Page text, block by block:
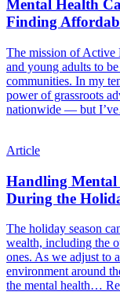
Mental Health
Finding
The mission of Active
and young adults to
communities. In my
power of grassroots
nationwide — but
Article
Handling Mental
During the
The holiday season
wealth, including the
ones. As we adjust to
environment around
the mental health…